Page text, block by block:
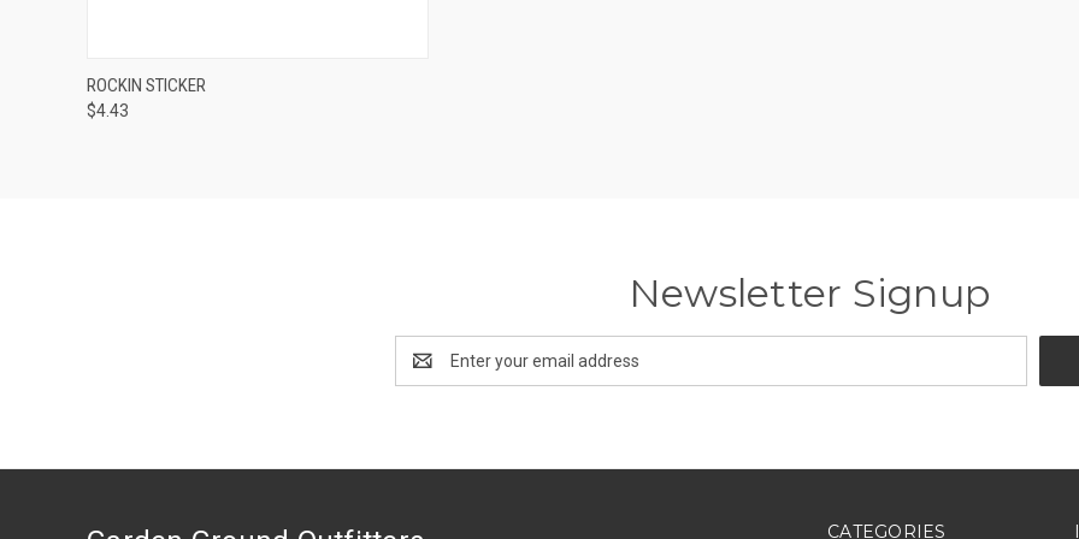
QUICK VIEW
ROCKIN STICKER
$4.43
Newsletter Signup
Address
CATEGORIES